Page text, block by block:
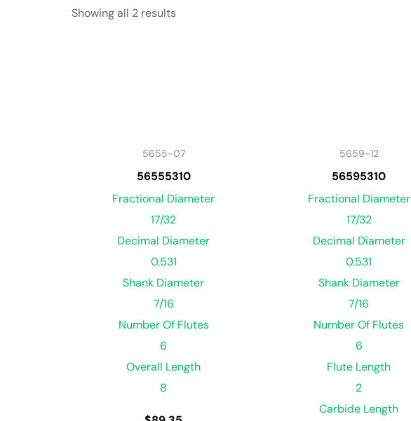
Showing all 2 results
5655-07
56555310
Fractional Diameter
17/32
Decimal Diameter
0.531
Shank Diameter
7/16
Number Of Flutes
6
Overall Length
8
5659-12
56595310
Fractional Diameter
17/32
Decimal Diameter
0.531
Shank Diameter
7/16
Number Of Flutes
6
Flute Length
2
Carbide Length